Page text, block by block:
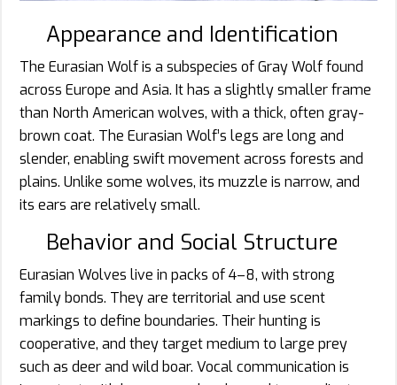
Appearance and Identification
The Eurasian Wolf is a subspecies of Gray Wolf found
across Europe and Asia. It has a slightly smaller frame
than North American wolves, with a thick, often gray-
brown coat. The Eurasian Wolf’s legs are long and
slender, enabling swift movement across forests and
plains. Unlike some wolves, its muzzle is narrow, and
its ears are relatively small.
Behavior and Social Structure
Eurasian Wolves live in packs of 4–8, with strong
family bonds. They are territorial and use scent
markings to define boundaries. Their hunting is
cooperative, and they target medium to large prey
such as deer and wild boar. Vocal communication is